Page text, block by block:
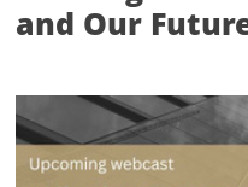
and Our